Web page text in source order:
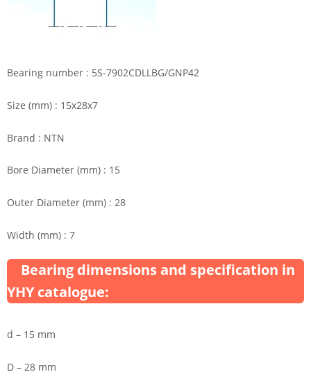
Bearing number : 5S-7902CDLLBG/GNP42
Size (mm) : 15x28x7
Brand : NTN
Bore Diameter (mm) : 15
Outer Diameter (mm) : 28
Width (mm) : 7
Bearing dimensions and specification in
YHY catalogue:
d – 15 mm
D – 28 mm